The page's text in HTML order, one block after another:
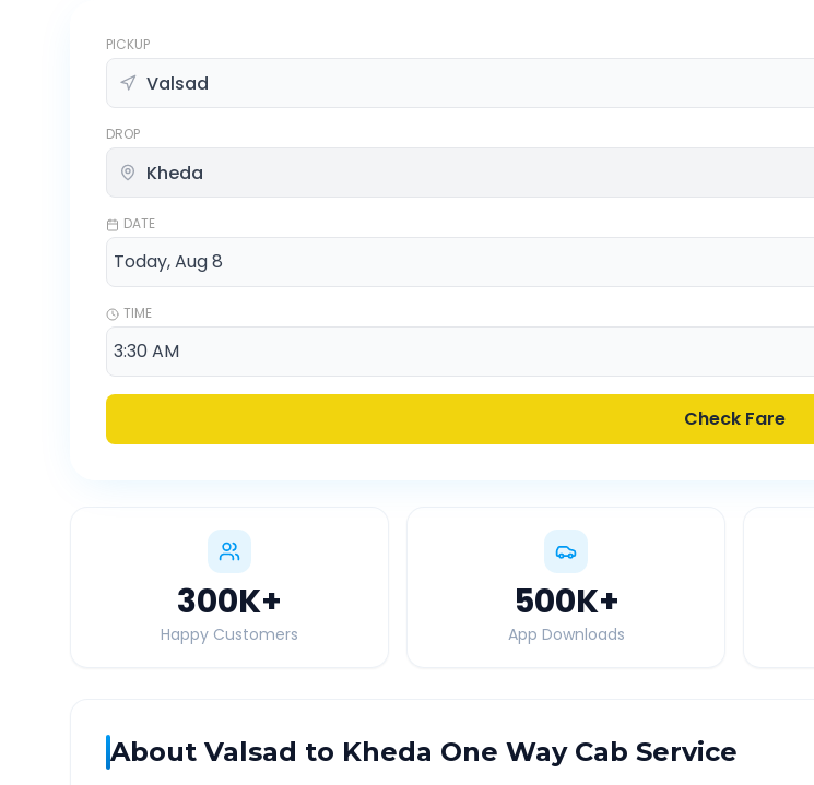
PICKUP
DROP
DATE
TIME
Check Fare
300K+
Happy Customers
500K+
App Downloads
About Valsad to Kheda One Way Cab Service